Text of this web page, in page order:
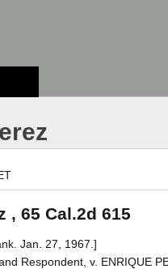
, 65 Cal.2d 615
Jan. 27, 1967.]
Respondent, v. ENRIQUE